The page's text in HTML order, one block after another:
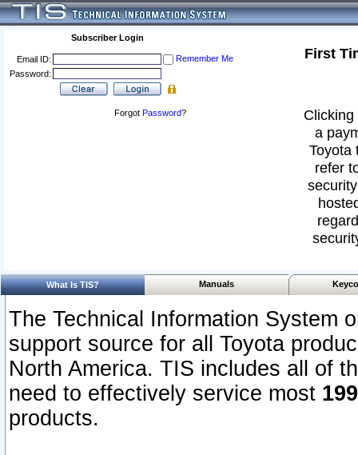
Subscriber Login
Email ID:
Remember Me
Password:
Forgot Password?
First
a
Toyota
refer
What Is TIS? Manuals
The Technical Information System
support source for all Toyota
North America. TIS includes all of
need to effectively service most
products.